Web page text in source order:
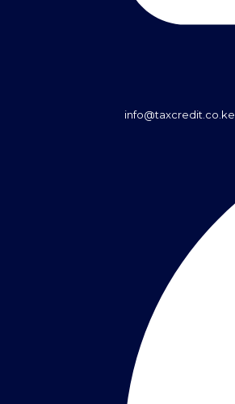
info@taxcredit.co.ke